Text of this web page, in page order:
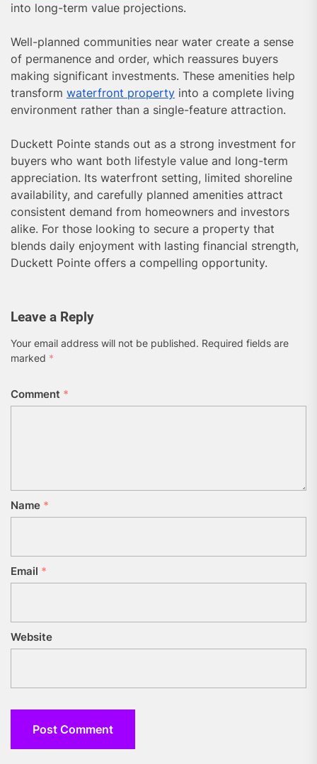
into long-term value projections.
Well-planned communities near water create a sense
of permanence and order, which reassures buyers
making significant investments. These amenities help
transform waterfront property into a complete living
environment rather than a single-feature attraction.
Duckett Pointe stands out as a strong investment for
buyers who want both lifestyle value and long-term
appreciation. Its waterfront setting, limited shoreline
availability, and carefully planned amenities attract
consistent demand from homeowners and investors
alike. For those looking to secure a property that
blends daily enjoyment with lasting financial strength,
Duckett Pointe offers a compelling opportunity.
Leave a Reply
Your email address will not be published. Required fields are
marked *
Comment *
Name *
Email *
Website